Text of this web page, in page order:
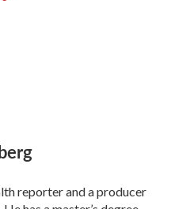
reporter and a producer